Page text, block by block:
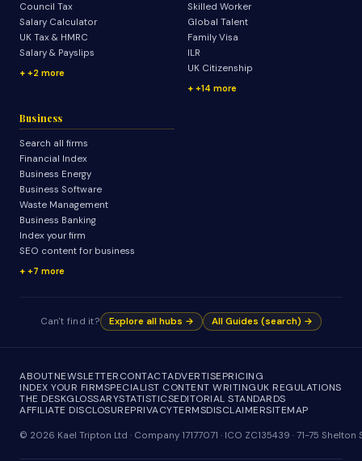
Council Tax
Salary Calculator
UK Tax & HMRC
Salary & Payslips
+2 more
Skilled Worker
Global Talent
Family Visa
ILR
UK Citizenship
+14 more
Business
Search all firms
Financial Index
Business Energy
Business Software
Waste Management
Business Banking
Index your firm
SEO content for business
+7 more
Can't find it? Explore all hubs → All Guides (search) →
ABOUTNEWSLETTERCONTACTADVERTISEPRICING
INDEX YOUR FIRMSPECIALIST CONTENT WRITINGUK REGULATIONS
THE DESKGLOSSARYSTATISTICSEDITORIAL STANDARDS
AFFILIATE DISCLOSUREPRIVACYTERMSDISCLAIMERSITEMAP
© 2026 Kael Tripton Ltd · Company 17177071 · ICO ZC135439 · 71-75